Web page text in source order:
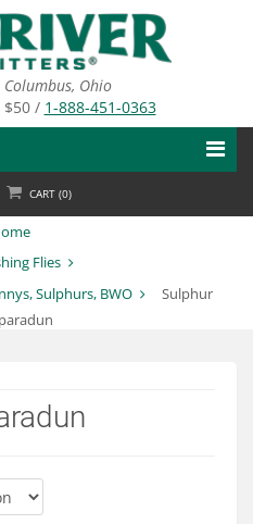
Ohio
/ 1-888-451-0363
CART (0)
Flies
Sulphurs, BWO
Sulphur